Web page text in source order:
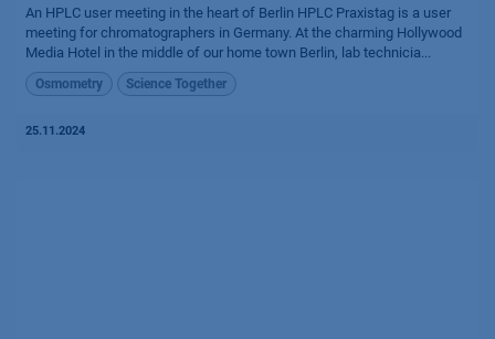
An HPLC user meeting in the heart of Berlin HPLC Praxistag is a user
meeting for chromatographers in Germany. At the charming Hollywood
Media Hotel in the middle of our home town Berlin, lab technicia...
Osmometry Science Together
25.11.2024